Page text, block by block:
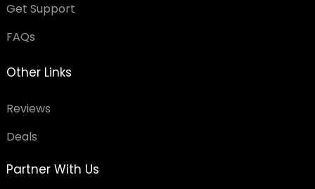
Get Support
FAQs
Other Links
Reviews
Deals
Partner With Us